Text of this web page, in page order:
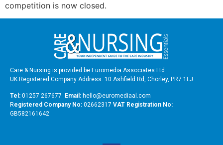
competition is now closed.
Care & Nursing is provided be Euromedia Associates Ltd
UK Registered Company Address: 10 Ashfield Rd, Chorley, PR7 1LJ
Tel: 01257 267677 Email: hello@euromediaal.com
Registered Company No: 02662317 VAT Registration No:
GB582161642